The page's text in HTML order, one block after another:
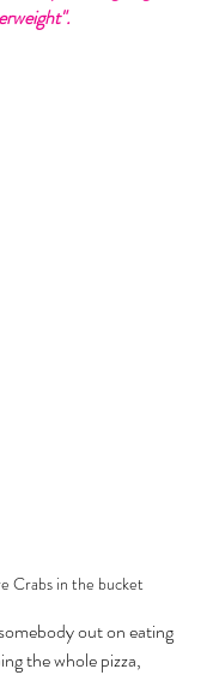
Crabs in the bucket
out on eating
the whole pizza,